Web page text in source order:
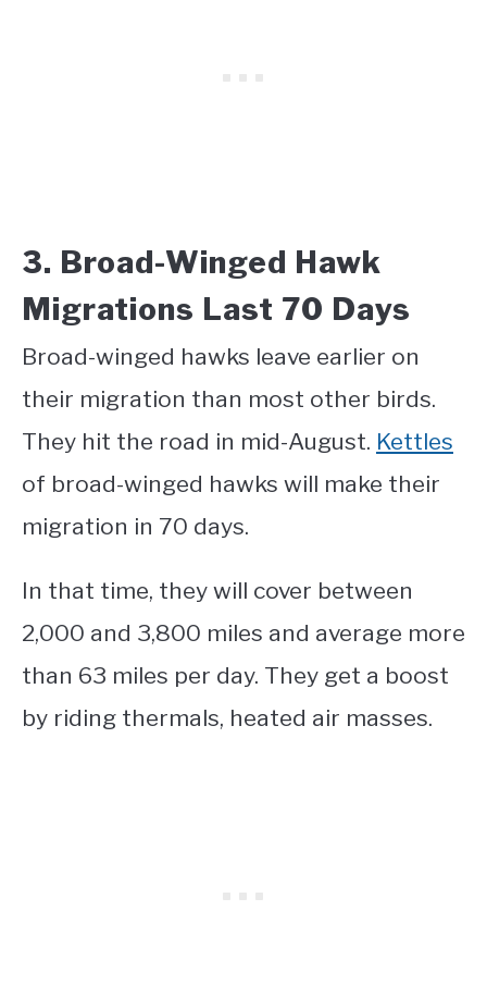
3. Broad-Winged Hawk
Migrations Last 70 Days
Broad-winged hawks leave earlier on
their migration than most other birds.
They hit the road in mid-August. Kettles
of broad-winged hawks will make their
migration in 70 days.
In that time, they will cover between
2,000 and 3,800 miles and average more
than 63 miles per day. They get a boost
by riding thermals, heated air masses.